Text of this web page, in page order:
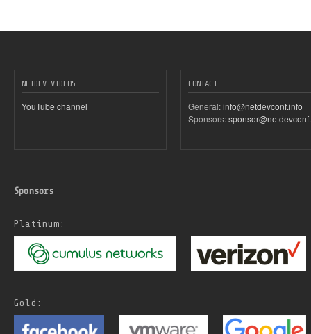
NETDEV VIDEOS
YouTube channel
CONTACT
General:info@netdevconf.info
Sponsors:
Sponsors
Platinum:
Gold: